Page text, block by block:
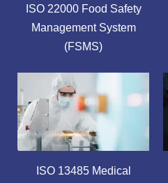
ISO 22000 Food Safety
Management System
(FSMS)
ISO 13485 Medical